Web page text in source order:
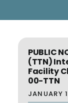
Contact Us
PUBLIC
(TTN)
Facility
00-TTN
JANUARY